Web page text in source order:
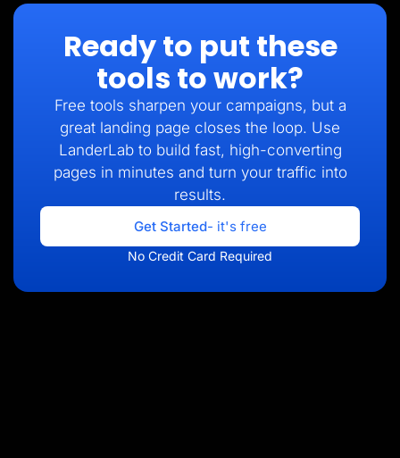
Ready to put these
tools to work?
Free tools sharpen your campaigns, but a
great landing page closes the loop. Use
LanderLab to build fast, high-converting
pages in minutes and turn your traffic into
results.
Get Started- it's free
No Credit Card Required